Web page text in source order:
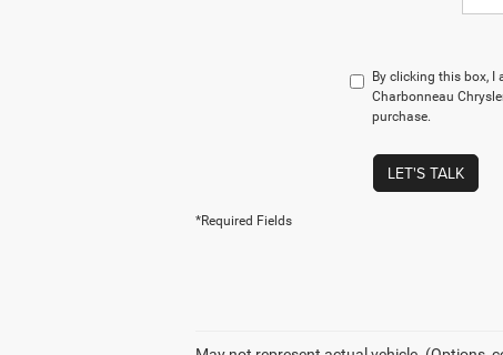
By clicking this box,
Charbonneau
purchase.
LET'S TALK
*Required Fields